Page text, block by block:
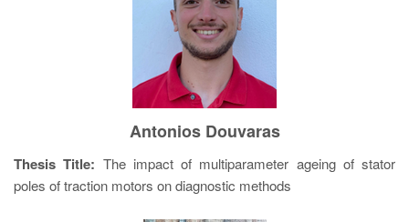
Antonios Douvaras
Thesis Title: The impact of multiparameter ageing of stator
poles of traction motors on diagnostic methods